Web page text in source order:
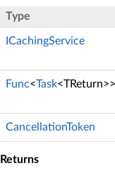
Type
ICachingService
Func<Task<TReturn>>
CancellationToken
Returns